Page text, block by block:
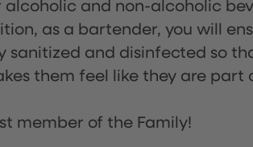
and non-alcoholic
as a bartender, you will
and disinfected so
them feel like they are part
member of the Family!